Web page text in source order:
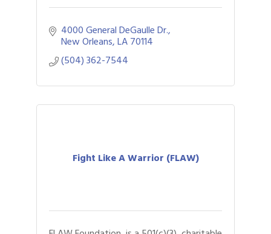
4000 General DeGaulle Dr.
New Orleans LA70114
(504) 362-7544
Fight Like A Warrior (FLAW)